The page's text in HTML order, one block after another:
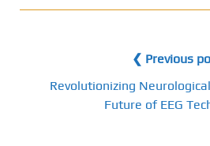
❮ Previous
Revolutionizing
Future of EEG